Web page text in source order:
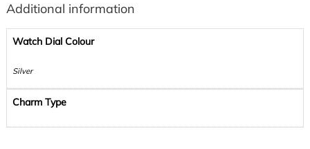
Additional information
Watch Dial Colour
Silver
Charm Type